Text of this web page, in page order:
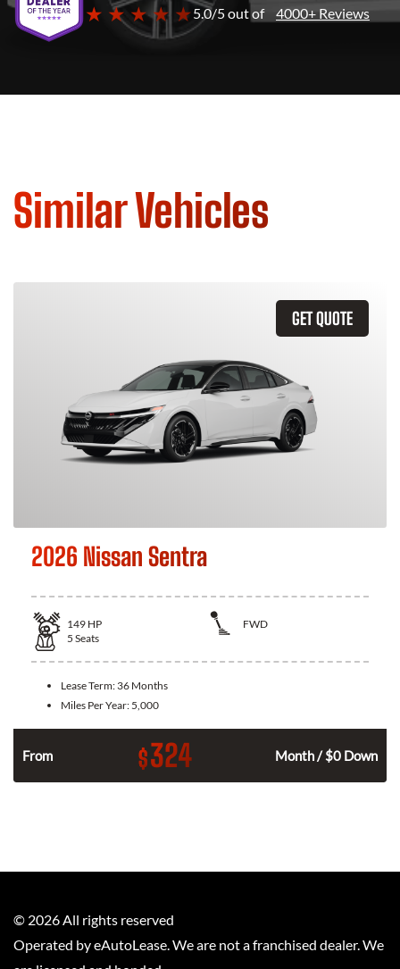
★ ★ ★ ★ ★5.0/5 out of 4000+ Reviews
Similar Vehicles
GET QUOTE
2026 Nissan Sentra
149 HP
FWD
5 Seats
Lease Term: 36 Months
Miles Per Year: 5,000
From $324 Month / $0 Down
© 2026 All rights reserved
Operated by eAutoLease. We are not a franchised dealer. We